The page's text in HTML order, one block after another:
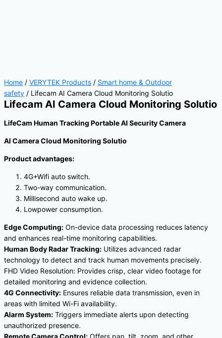
Home / VERYTEK Products / Smart home & Outdoor
safety / Lifecam AI Camera Cloud Monitoring Solutio
Lifecam AI Camera Cloud Monitoring Solutio
LifeCam Human Tracking Portable AI Security Camera
AI Camera Cloud Monitoring Solutio
Product advantages:
4G+Wifi auto switch.
Two-way communication.
Millisecond auto wake up.
Lowpower consumption.
Edge Computing: On-device data processing reduces latency
and enhances real-time monitoring capabilities.
Human Body Radar Tracking: Utilizes advanced radar
technology to detect and track human movements precisely.
FHD Video Resolution: Provides crisp, clear video footage for
detailed monitoring and evidence collection.
4G Connectivity: Ensures reliable data transmission, even in
areas with limited Wi-Fi availability.
Alarm System: Triggers immediate alerts upon detecting
unauthorized presence.
Remote Camera Control: Offers pan, tilt, zoom, and other